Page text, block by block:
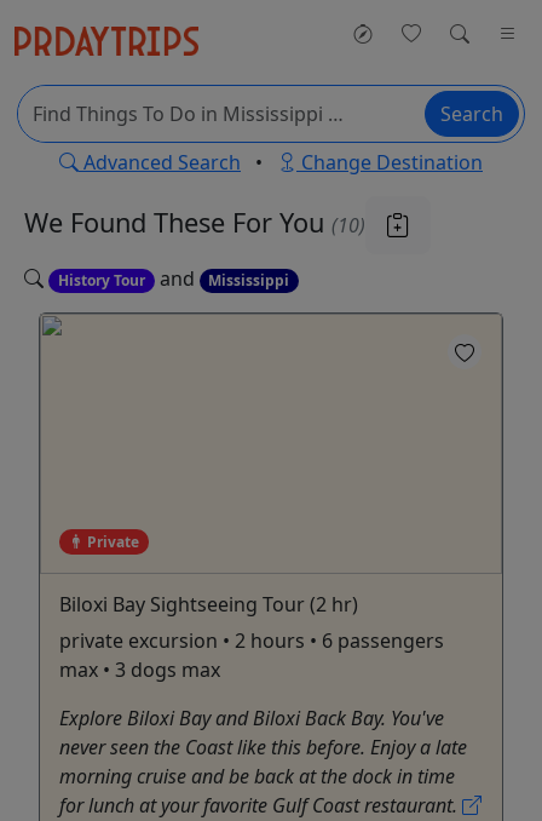
Search
Advanced Search • Change Destination
We Found These For You (10)
History Tour and Mississippi
Private
Biloxi Bay Sightseeing Tour (2 hr)
private excursion • 2 hours • 6 passengers
max • 3 dogs max
Explore Biloxi Bay and Biloxi Back Bay. You've
never seen the Coast like this before. Enjoy a late
morning cruise and be back at the dock in time
for lunch at your favorite Gulf Coast restaurant.